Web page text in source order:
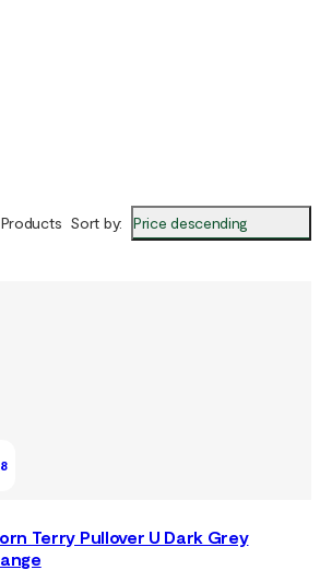
Sort by: Price descending
Terry Pullover U Dark Grey